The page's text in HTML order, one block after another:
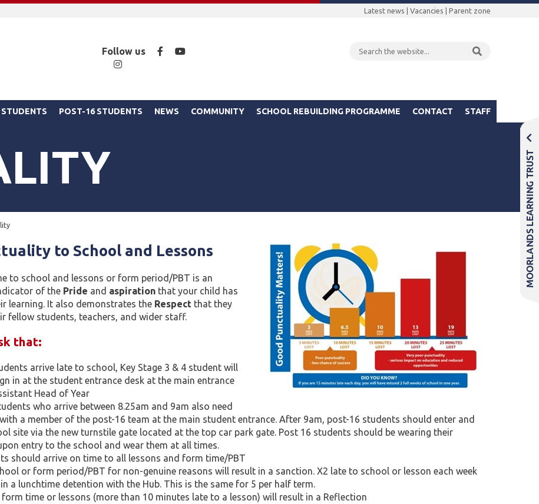
Latest news Vacancies Parent zone
Follow us FacebookYouTube
Instagram
POST-16 STUDENTS NEWS COMMUNITY SCHOOL REBUILDING PROGRAMME CONTACT STAFF
to School and Lessons
to school and lessons or form period/PBT is an
of the Pride and aspiration that your child has
learning. It also demonstrates the Respect that they
fellow students, teachers, and wider staff.​
that:
arrive late to school, Key Stage 3 & 4 student will
in at the student entrance desk at the main entrance
Head of Year
who arrive between 8.25am and 9am also need
a member of the post-16 team at the main student entrance. After 9am, post-16 students should enter and
site via the new turnstile gate located at the top car park gate. Post 16 students should be wearing their
entry to the school and wear them at all times.
should arrive on time to all lessons and form time/PBT
or form period/PBT for non-genuine reasons will result in a sanction. X2 late to school or lesson each week
a lunchtime detention with the Hub. This is the same for 5 per half term.
time or lessons (more than 10 minutes late to a lesson) will result in a Reflection